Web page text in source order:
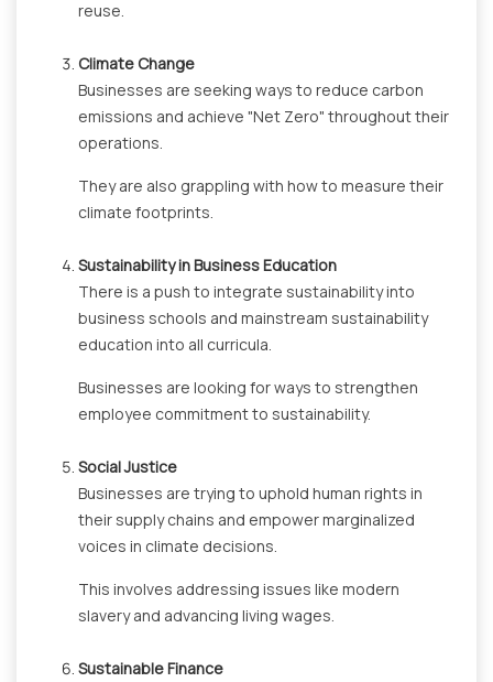
reuse.
Climate Change
Businesses are seeking ways to reduce carbon
emissions and achieve "Net Zero" throughout their
operations.
They are also grappling with how to measure their
climate footprints.
Sustainability in Business Education
There is a push to integrate sustainability into
business schools and mainstream sustainability
education into all curricula.
Businesses are looking for ways to strengthen
employee commitment to sustainability.
Social Justice
Businesses are trying to uphold human rights in
their supply chains and empower marginalized
voices in climate decisions.
This involves addressing issues like modern
slavery and advancing living wages.
Sustainable Finance